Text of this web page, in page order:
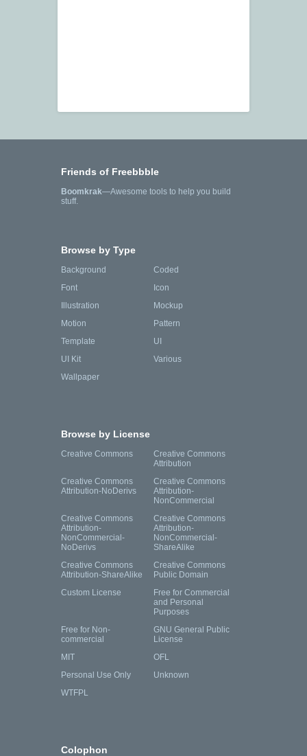
Friends of Freebbble
Boomkrak—Awesome tools to help you build
stuff.
Browse by Type
Background
Coded
Font
Icon
Illustration
Mockup
Motion
Pattern
Template
UI
UI Kit
Various
Wallpaper
Browse by License
Creative Commons
Creative Commons
Attribution
Creative Commons
Attribution-NoDerivs
Creative Commons
Attribution-
NonCommercial
Creative Commons
Attribution-
NonCommercial-
NoDerivs
Creative Commons
Attribution-
NonCommercial-
ShareAlike
Creative Commons
Attribution-ShareAlike
Creative Commons
Public Domain
Custom License
Free for Commercial
and Personal
Purposes
Free for Non-
commercial
GNU General Public
License
MIT
OFL
Personal Use Only
Unknown
WTFPL
Colophon